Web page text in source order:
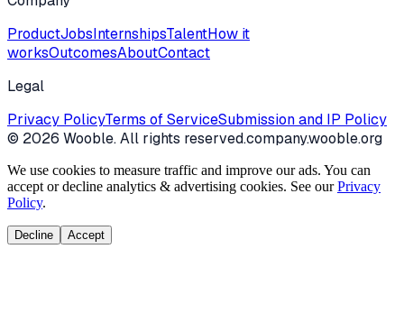
ProductJobsInternshipsTalentHow it
worksOutcomesAboutContact
Legal
Privacy PolicyTerms of ServiceSubmission and IP Policy
© 2026 Wooble. All rights reserved.company.wooble.org
We use cookies to measure traffic and improve our ads. You can
accept or decline analytics & advertising cookies. See our Privacy
Policy.
Decline Accept